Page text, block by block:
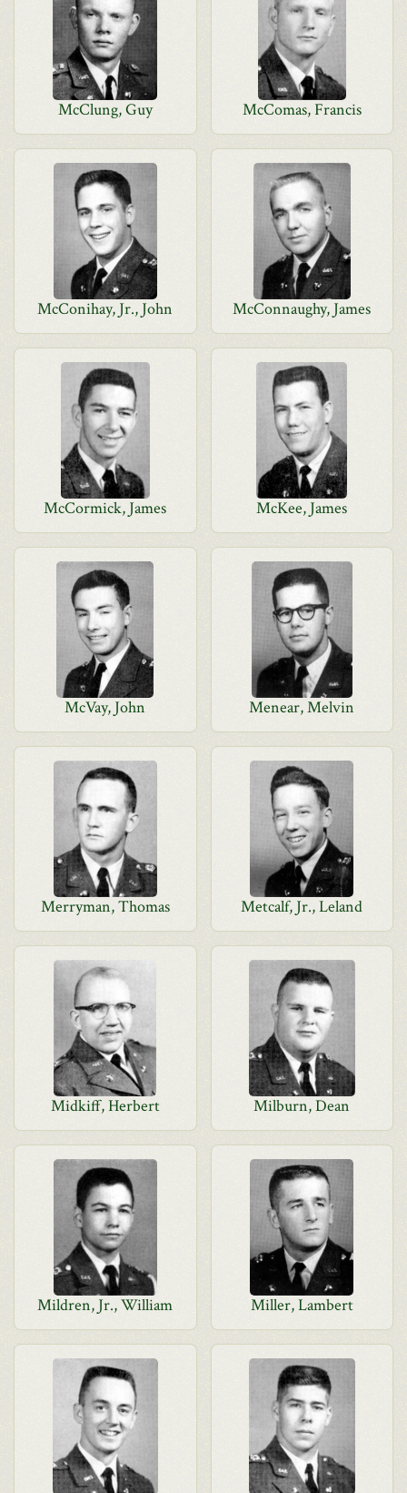
McClung, Guy McComas, Francis
McConihay, Jr., John McConnaughy, James
McCormick, James McKee, James
McVay, John Menear, Melvin
Merryman, Thomas Metcalf, Jr., Leland
Midkiff, Herbert Milburn, Dean
Mildren, Jr., William Miller, Lambert